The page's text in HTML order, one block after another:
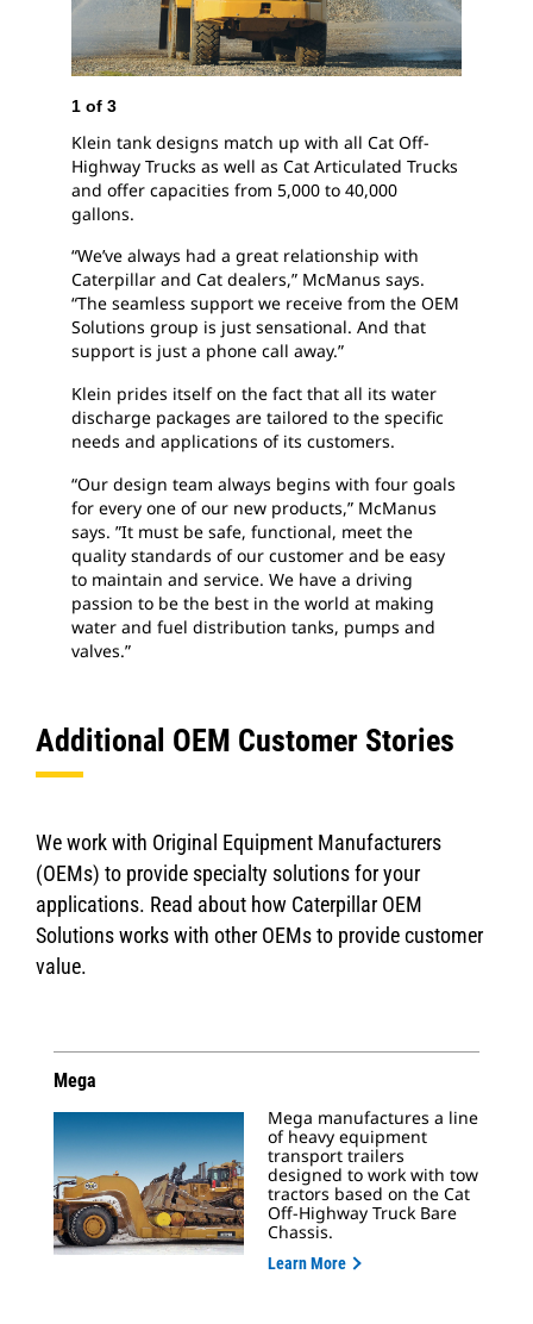
1 of 3
Klein tank designs match up with all Cat Off-
Highway Trucks as well as Cat Articulated Trucks
and offer capacities from 5,000 to 40,000
gallons.
“We’ve always had a great relationship with
Caterpillar and Cat dealers,” McManus says.
“The seamless support we receive from the OEM
Solutions group is just sensational. And that
support is just a phone call away.”
Klein prides itself on the fact that all its water
discharge packages are tailored to the specific
needs and applications of its customers.
“Our design team always begins with four goals
for every one of our new products,” McManus
says. ”It must be safe, functional, meet the
quality standards of our customer and be easy
to maintain and service. We have a driving
passion to be the best in the world at making
water and fuel distribution tanks, pumps and
valves.”
Additional OEM Customer Stories
We work with Original Equipment Manufacturers
(OEMs) to provide specialty solutions for your
applications. Read about how Caterpillar OEM
Solutions works with other OEMs to provide customer
value.
Mega
Mega manufactures a line
of heavy equipment
transport trailers
designed to work with tow
tractors based on the Cat
Off-Highway Truck Bare
Chassis.
Learn More